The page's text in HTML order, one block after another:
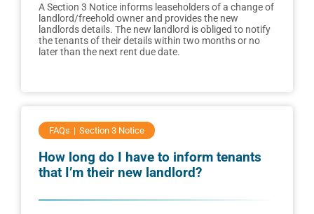
A Section 3 Notice informs leaseholders of a change of
landlord/freehold owner and provides the new
landlords details. The new landlord is obliged to notify
the tenants of their details within two months or no
later than the next rent due date.
FAQs Section 3 Notice
How long do I have to inform tenants
that I’m their new landlord?